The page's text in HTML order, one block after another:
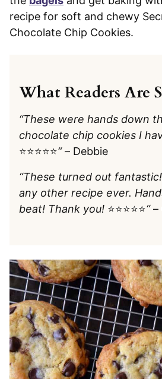
recipe for soft and chewy
Chocolate Chip Cookies.
What Readers Are
“These were hands down
chocolate chip cookies I
⭐️⭐️⭐️⭐️⭐️“– Debbie
“These turned out
any other recipe ever.
beat! Thank you! ⭐️⭐️⭐️⭐️⭐️“–